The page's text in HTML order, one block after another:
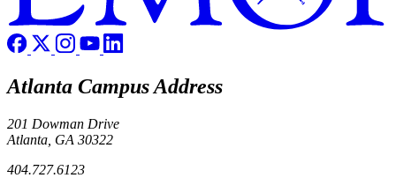
Atlanta Campus Address
201 Dowman Drive
Atlanta, GA 30322
404.727.6123